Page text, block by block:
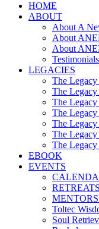
HOME
ABOUT
About A
About
About
Testimonials
LEGACIES
The
The
The Legacy
The Legacy
The Legacy
The
The Legacy
EBOOK
EVENTS
Toltec
Soul